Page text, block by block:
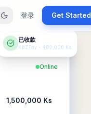
登录 Get Started
Online
1,500,000 Ks
已收款